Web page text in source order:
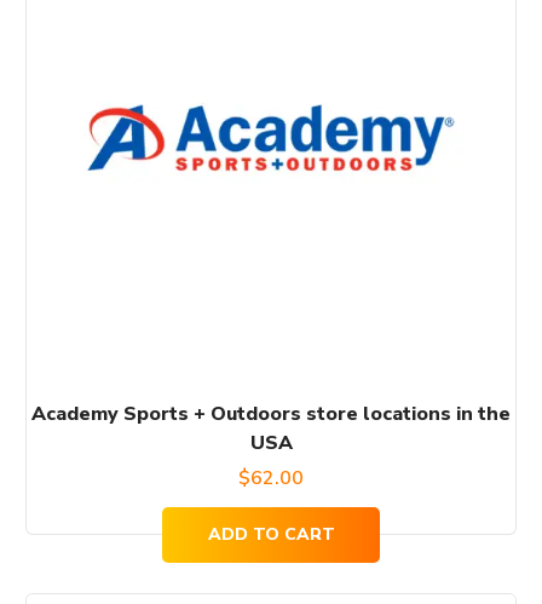
Academy Sports + Outdoors store locations in the
USA
$62.00
ADD TO CART